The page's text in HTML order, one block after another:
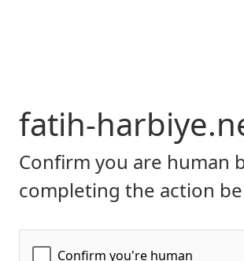
fatih-
Confirm you are human
completing the action